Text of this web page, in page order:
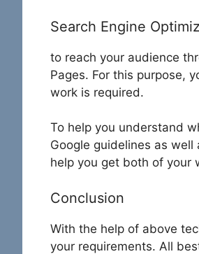
Search Engine
to reach your audience
Pages. For this purpose,
work is required.
To help you understand
Google guidelines as
help you get both of your
Conclusion
With the help of above
your requirements. All